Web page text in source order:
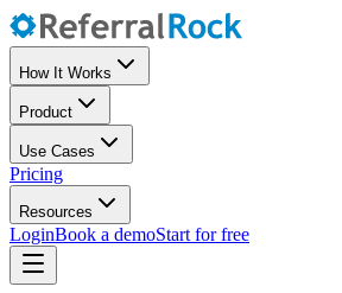
How It Works
Product
Use Cases
Pricing
Resources
LoginBook a demoStart for free